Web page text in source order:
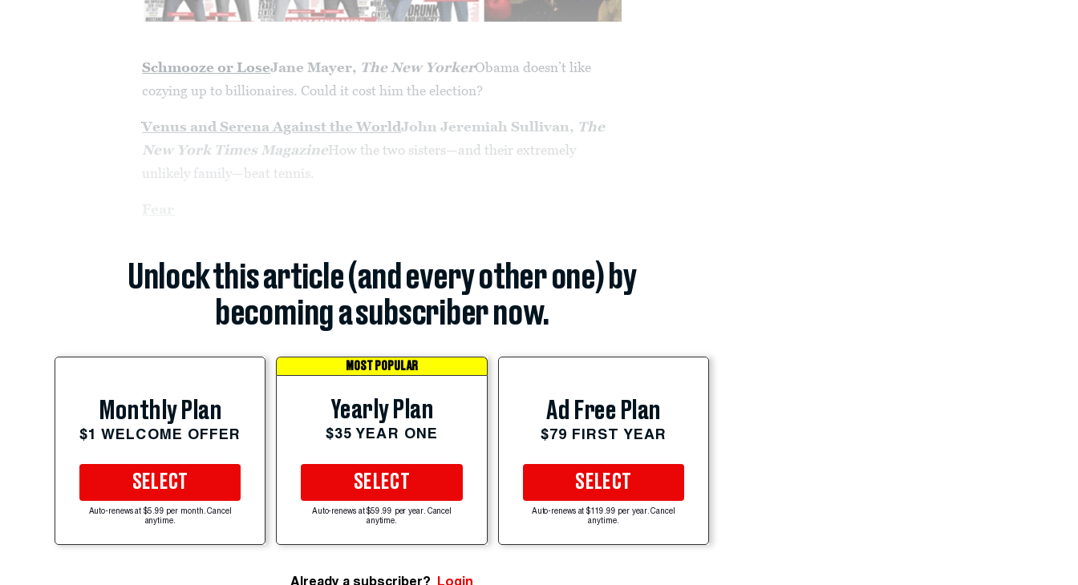
Schmooze or LoseJane Mayer, The New YorkerObama doesn’t like
cozying up to billionaires. Could it cost him the election?
Venus and Serena Against the WorldJohn Jeremiah Sullivan, The
New York Times MagazineHow the two sisters—and their extremely
unlikely family—beat tennis.
Unlock this article (and every other one) by
becoming a subscriber now.
Monthly Plan
$1 WELCOME OFFER
SELECT
Auto-renews at $5.99 per month. Cancel
anytime.
MOST POPULAR
Yearly Plan
$35 YEAR ONE
SELECT
Auto-renews at $59.99 per year. Cancel
anytime.
Ad Free Plan
$79 FIRST YEAR
SELECT
Auto-renews at $119.99 per year. Cancel
anytime.
Already a subscriber? Login